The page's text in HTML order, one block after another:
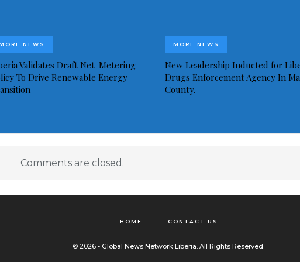
NEWS
Validates Draft Net-Metering
To Drive Renewable Energy
MORE NEWS
New Leadership Inducted for
Drugs Enforcement Agency In
County.
Comments are closed.
HOME CONTACT US
© 2026 - Global News Network Liberia. All Rights Reserved.